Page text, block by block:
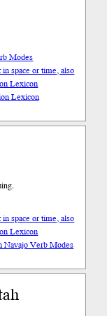
Modes
space or time, also
Lexicon
Lexicon
space or time, also
Lexicon
Navajo Verb Modes